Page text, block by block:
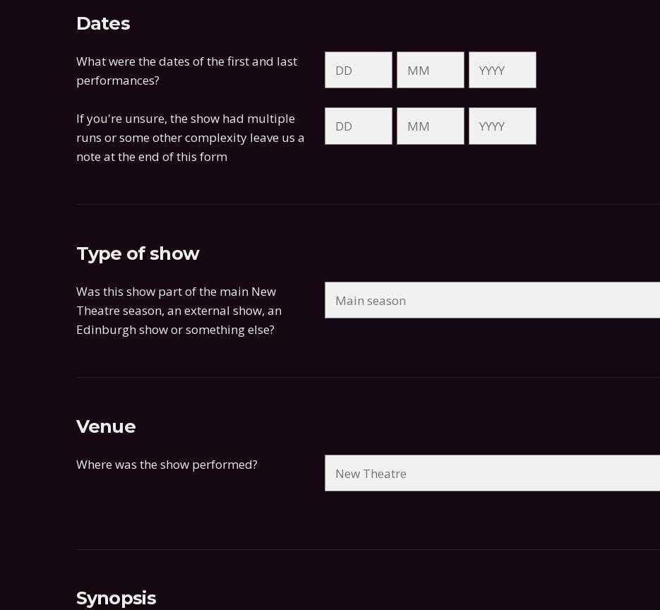
Dates
What were the dates of the first and last
performances?
If you're unsure, the show had multiple
runs or some other complexity leave us a
note at the end of this form
Type of show
Was this show part of the main New
Theatre season, an external show, an
Edinburgh show or something else?
Venue
Where was the show performed?
Synopsis